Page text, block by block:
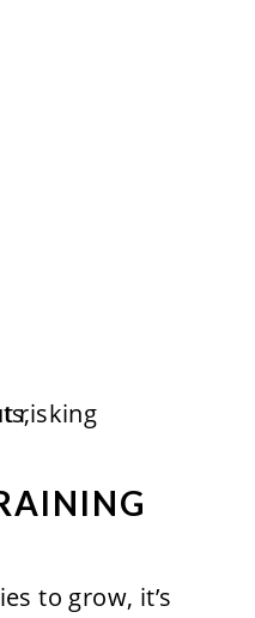
to grow, it’s